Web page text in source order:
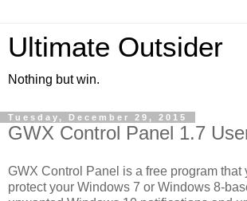
Ultimate Outsider
Nothing but win.
Tuesday, December 29, 2015
GWX Control Panel 1.7
GWX Control Panel is a free program that
protect your Windows 7 or Windows 8-